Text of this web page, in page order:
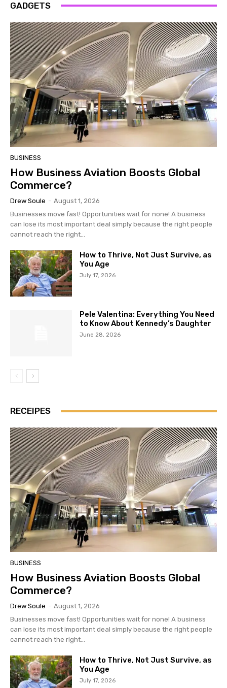
GADGETS
BUSINESS
How Business Aviation Boosts Global
Commerce?
Drew Soule - August 1, 2026
Businesses move fast! Opportunities wait for none! A business
can lose its most important deal simply because the right people
cannot reach the right...
How to Thrive, Not Just Survive, as
You Age
July 17, 2026
Pele Valentina: Everything You Need
to Know About Kennedy’s Daughter
June 28, 2026
RECEIPES
BUSINESS
How Business Aviation Boosts Global
Commerce?
Drew Soule - August 1, 2026
Businesses move fast! Opportunities wait for none! A business
can lose its most important deal simply because the right people
cannot reach the right...
How to Thrive, Not Just Survive, as
You Age
July 17, 2026